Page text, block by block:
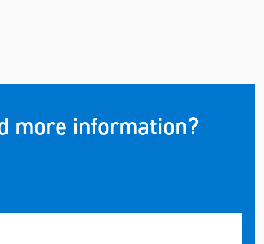
more information?